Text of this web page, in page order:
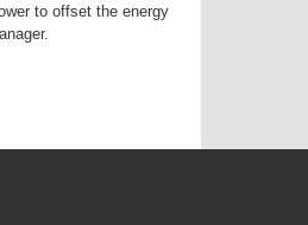
to offset the energy